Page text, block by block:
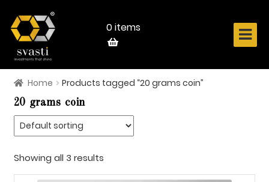
navigation
content 0 items
Home
About Us
Know Your Metal
Shop Now
Home
Products tagged “20 grams coin”
20 grams coin
Showing all 3 results